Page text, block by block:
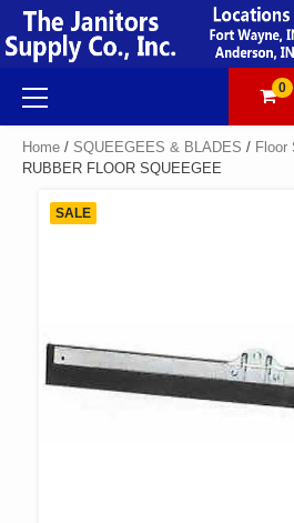
Skip
to
content
Primary
Menu
0
Home / SQUEEGEES & BLADES / Floor
RUBBER FLOOR SQUEEGEE
SALE